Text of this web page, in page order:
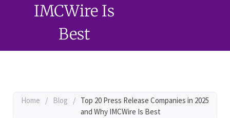
IMCWire Is
Best
Home / Blog / Top 20 Press Release Companies in 2025
and Why IMCWire Is Best